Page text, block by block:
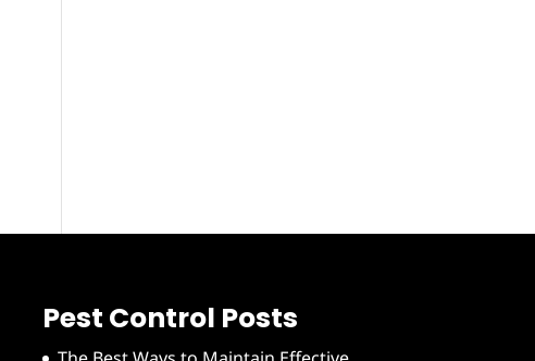
Pest Control Posts